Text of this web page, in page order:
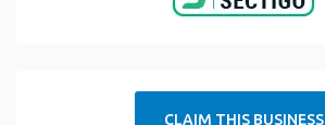
CLAIM THIS BUSINESS